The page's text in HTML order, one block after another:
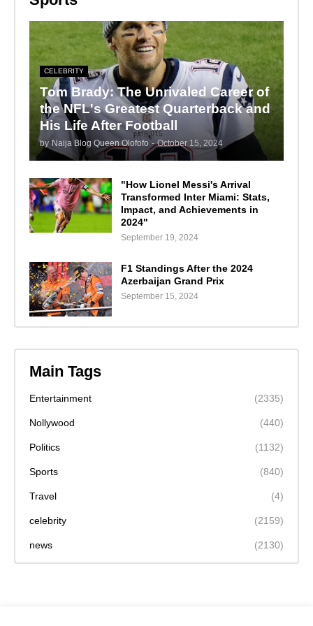
CELEBRITY
Tom Brady: The Unrivaled Career of
the NFL's Greatest Quarterback and
His Life After Football
by Naija Blog Queen Olofofo - October 15, 2024
"How Lionel Messi's Arrival
Transformed Inter Miami: Stats,
Impact, and Achievements in
2024"
September 19, 2024
F1 Standings After the 2024
Azerbaijan Grand Prix
September 15, 2024
Main Tags
Entertainment (2335)
Nollywood (440)
Politics (1132)
Sports (840)
Travel (4)
celebrity (2159)
news (2130)